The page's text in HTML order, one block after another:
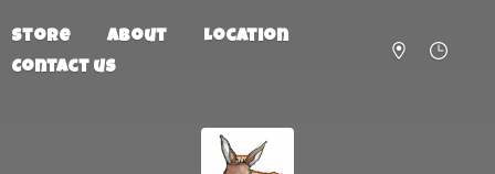
Store About
Location
Contact us